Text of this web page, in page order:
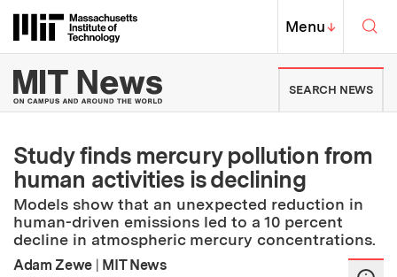
Massachusetts Institute of
MIT Top
Menu↓
MIT News | Massachusetts
SEARCH NEWS
Study finds mercury pollution from
human activities is declining
Models show that an unexpected reduction in
human-driven emissions led to a 10 percent
decline in atmospheric mercury concentrations.
Adam Zewe | MIT News